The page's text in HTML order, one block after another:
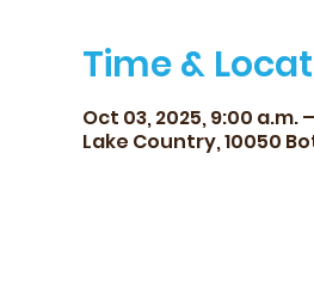
Time &
Oct 03, 2025, 9:00 a.m.
Lake Country, 10050